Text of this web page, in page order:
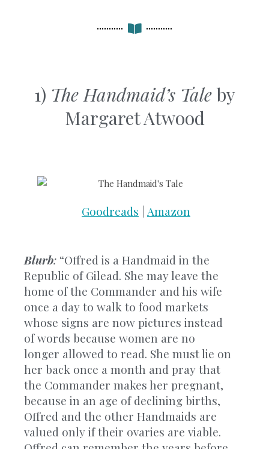
1) The Handmaid’s Taleby
Margaret Atwood
Goodreads | Amazon
Blurb: “Offred is a Handmaid in the
Republic of Gilead. She may leave the
home of the Commander and his wife
once a day to walk to food markets
whose signs are now pictures instead
of words because women are no
longer allowed to read. She must lie on
her back once a month and pray that
the Commander makes her pregnant,
because in an age of declining births,
Offred and the other Handmaids are
valued only if their ovaries are viable.